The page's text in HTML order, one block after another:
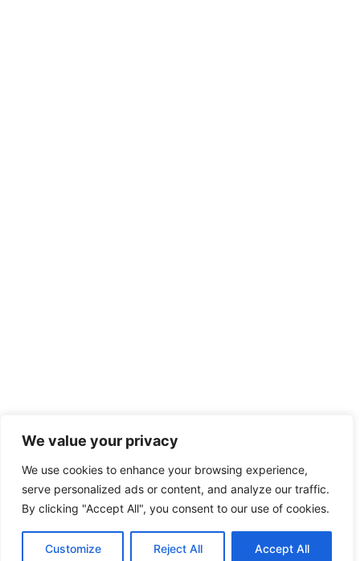
We value your privacy
We use cookies to enhance your browsing experience,
serve personalized ads or content, and analyze our traffic.
By clicking "Accept All", you consent to our use of cookies.
Customize Reject All Accept All